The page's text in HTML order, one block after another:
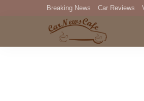
Breaking News Car Reviews